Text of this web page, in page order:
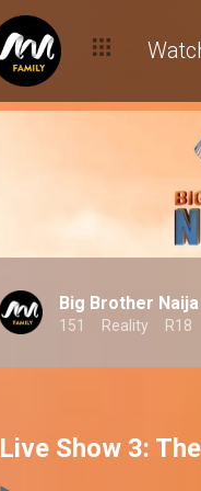
Big Brother Naija
151 Reality R18
Live Show 3: